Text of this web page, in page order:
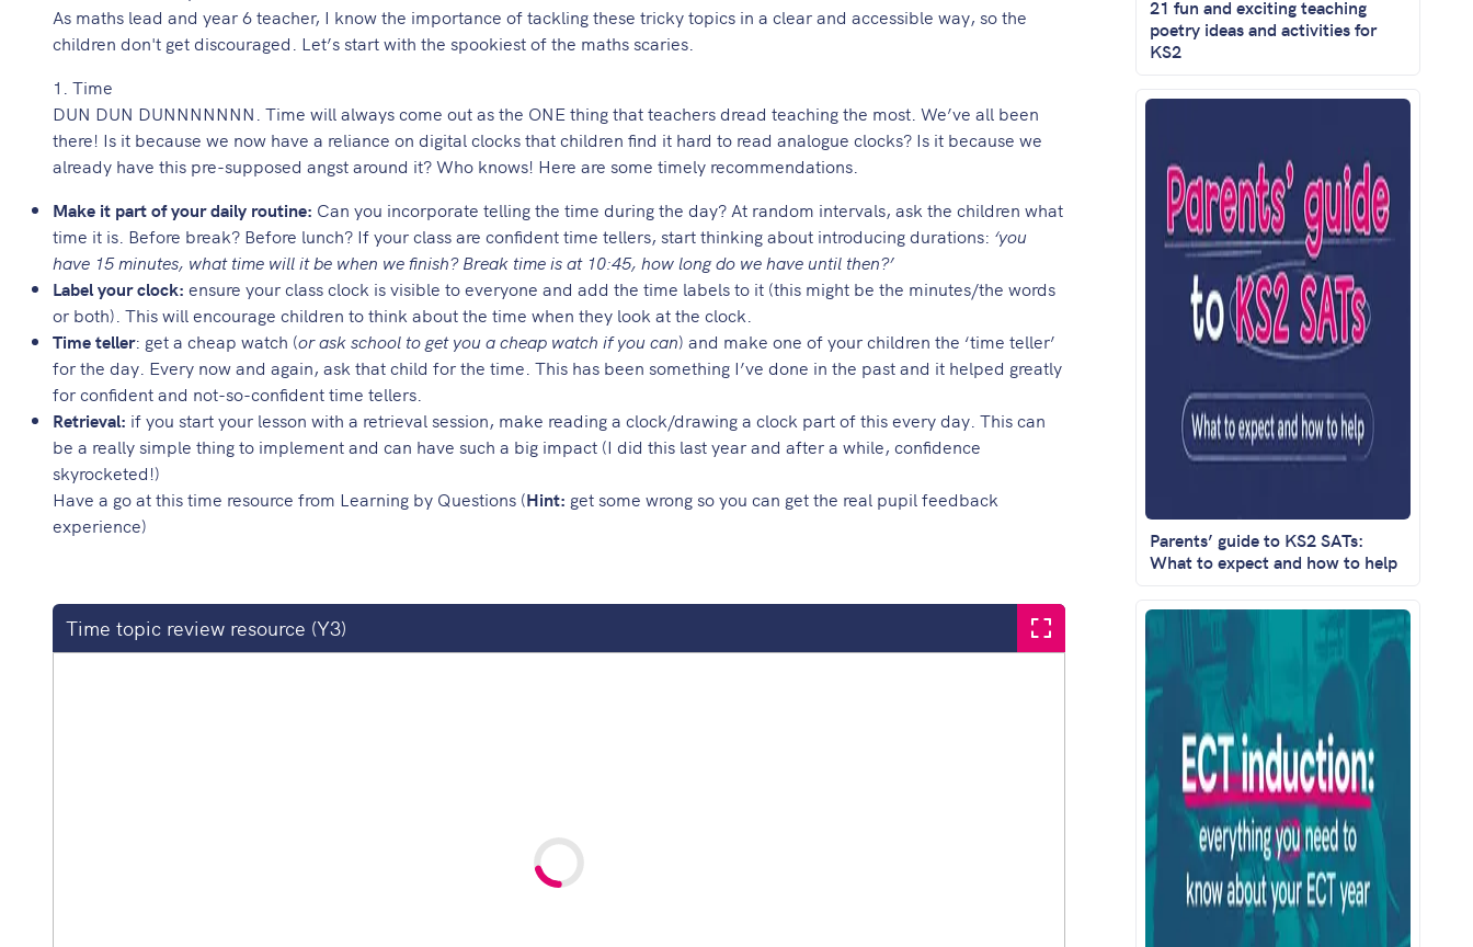
As maths lead and year 6 teacher, I know the importance of tackling these tricky topics in a clear and accessible way, so the
children don't get discouraged. Let’s start with the spookiest of the maths scaries.
1. Time
DUN DUN DUNNNNNNN. Time will always come out as the ONE thing that teachers dread teaching the most. We’ve all been
there! Is it because we now have a reliance on digital clocks that children find it hard to read analogue clocks? Is it because we
already have this pre-supposed angst around it? Who knows! Here are some timely recommendations.
Make it part of your daily routine: Can you incorporate telling the time during the day? At random intervals, ask the children what
time it is. Before break? Before lunch? If your class are confident time tellers, start thinking about introducing durations: ‘you
have 15 minutes, what time will it be when we finish? Break time is at 10:45, how long do we have until then?’
Label your clock: ensure your class clock is visible to everyone and add the time labels to it (this might be the minutes/the words
or both). This will encourage children to think about the time when they look at the clock.
Time teller: get a cheap watch (or ask school to get you a cheap watch if you can) and make one of your children the ‘time teller’
for the day. Every now and again, ask that child for the time. This has been something I’ve done in the past and it helped greatly
for confident and not-so-confident time tellers.
Retrieval: if you start your lesson with a retrieval session, make reading a clock/drawing a clock part of this every day. This can
be a really simple thing to implement and can have such a big impact (I did this last year and after a while, confidence
skyrocketed!)
Have a go at this time resource from Learning by Questions (Hint: get some wrong so you can get the real pupil feedback
experience)
Time topic review resource (Y3)
Fullscreen question set
21 fun and exciting teaching
poetry ideas and activities for
KS2
Parents’ guide to KS2 SATs:
What to expect and how to help